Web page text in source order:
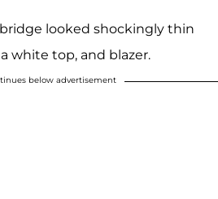
looked shockingly thin
white top, and blazer.
below advertisement